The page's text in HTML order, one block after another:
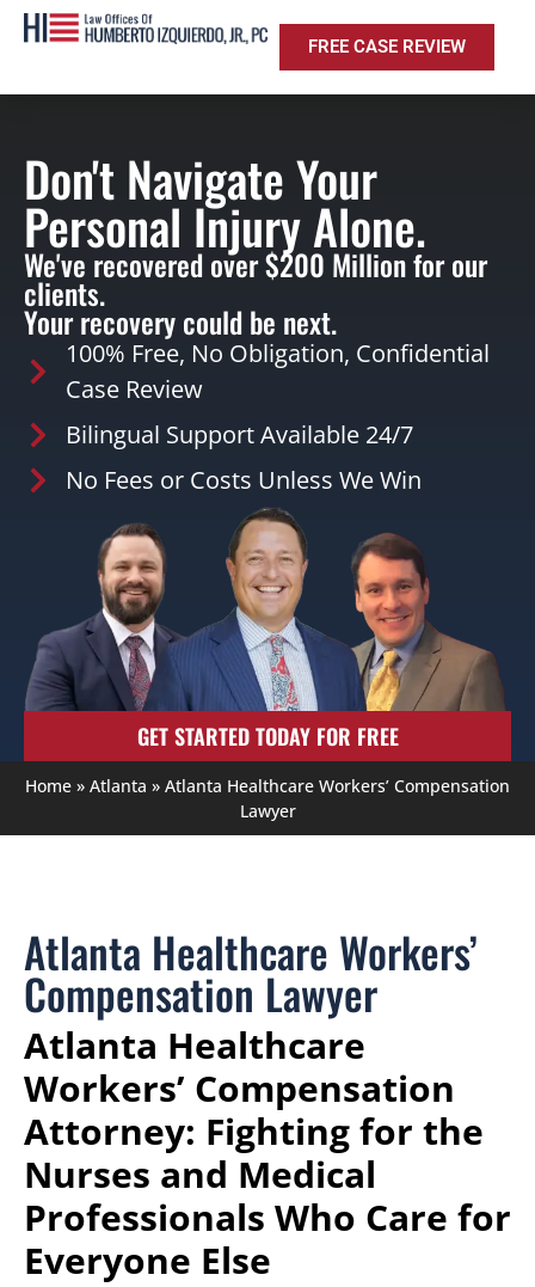
FREE CASE REVIEW
Don't Navigate Your
Personal Injury Alone.
We've recovered over $200 Million for our
clients.
Your recovery could be next.
100% Free, No Obligation, Confidential
Case Review
Bilingual Support Available 24/7
No Fees or Costs Unless We Win
GET STARTED TODAY FOR FREE
Home » Atlanta » Atlanta Healthcare Workers’ Compensation
Lawyer
Atlanta Healthcare Workers’
Compensation Lawyer
Atlanta Healthcare
Workers’ Compensation
Attorney: Fighting for the
Nurses and Medical
Professionals Who Care for
Everyone Else